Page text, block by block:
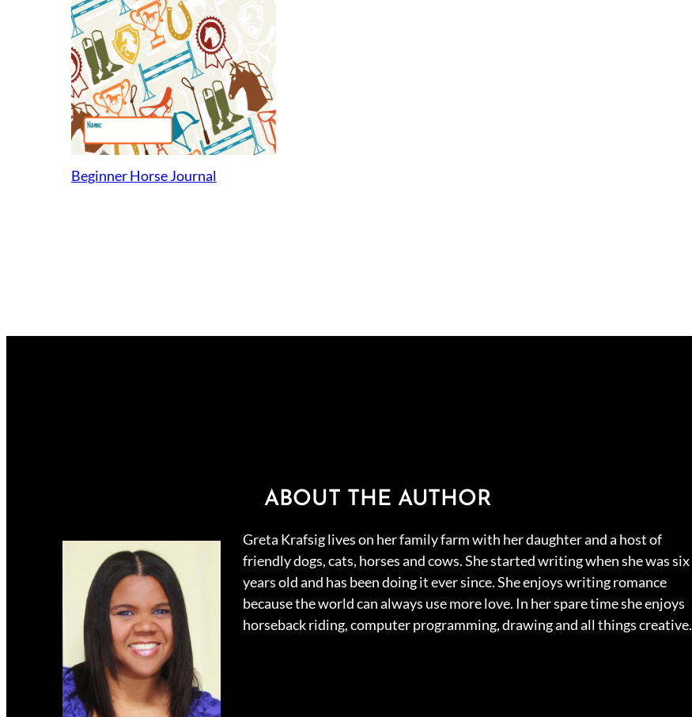
Beginner Horse Journal
ABOUT THE AUTHOR
Greta Krafsig lives on her family farm with her daughter and a host of
friendly dogs, cats, horses and cows. She started writing when she was six
years old and has been doing it ever since. She enjoys writing romance
because the world can always use more love. In her spare time she enjoys
horseback riding, computer programming, drawing and all things creative.